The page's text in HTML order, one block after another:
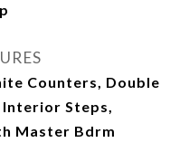
Counters, Double
Steps,
Master Bdrm